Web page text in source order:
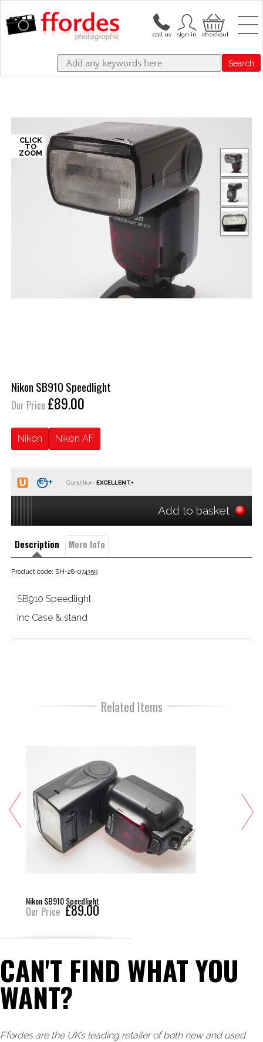
Search
Nikon SB910 Speedlight
Our Price £89.00
Nikon Nikon AF
Condition:
Add to basket
Description More Info
Product code: SH-28-074359
SB910 Speedlight
Inc Case & stand
Related Items
Nikon SB910 Speedlight
Our Price £89.00
CAN'T FIND WHAT YOU
WANT?
Ffordes are the UK’s leading retailer of both new and used